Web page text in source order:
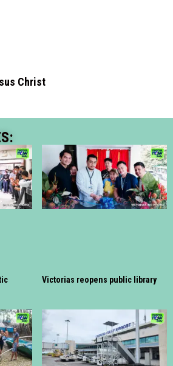
Christ
Victorias reopens public library